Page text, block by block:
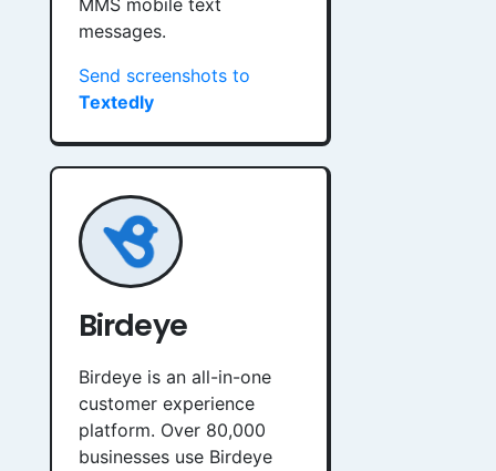
MMS mobile text
messages.
Send screenshots to
Textedly
Birdeye
Birdeye is an all-in-one
customer experience
platform. Over 80,000
businesses use Birdeye